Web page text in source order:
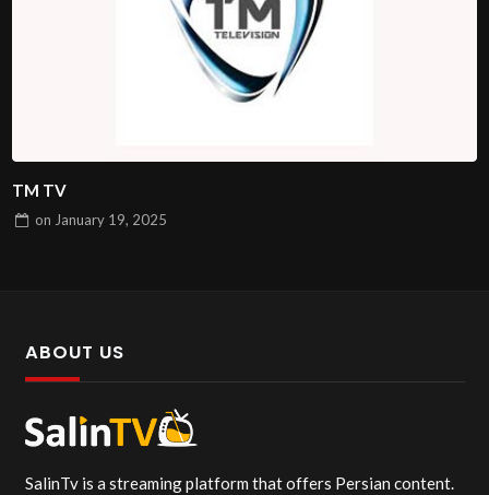
TM TV
on January 19, 2025
ABOUT US
SalinTv is a streaming platform that offers Persian content.